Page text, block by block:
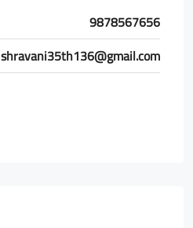
9878567656
shravani35th136@gmail.com